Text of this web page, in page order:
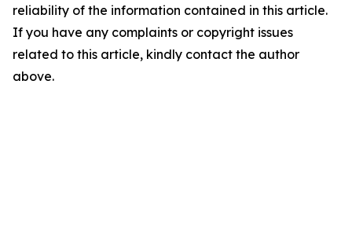
reliability of the information contained in this article.
If you have any complaints or copyright issues
related to this article, kindly contact the author
above.